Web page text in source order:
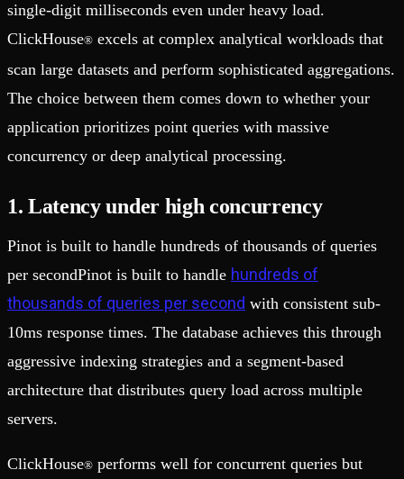
single-digit milliseconds even under heavy load.
ClickHouse® excels at complex analytical workloads that
scan large datasets and perform sophisticated aggregations.
The choice between them comes down to whether your
application prioritizes point queries with massive
concurrency or deep analytical processing.
1. Latency under high concurrency
Pinot is built to handle hundreds of thousands of queries
per secondPinot is built to handle hundreds of
thousands of queries per second with consistent sub-
10ms response times. The database achieves this through
aggressive indexing strategies and a segment-based
architecture that distributes query load across multiple
servers.
ClickHouse® performs well for concurrent queries but